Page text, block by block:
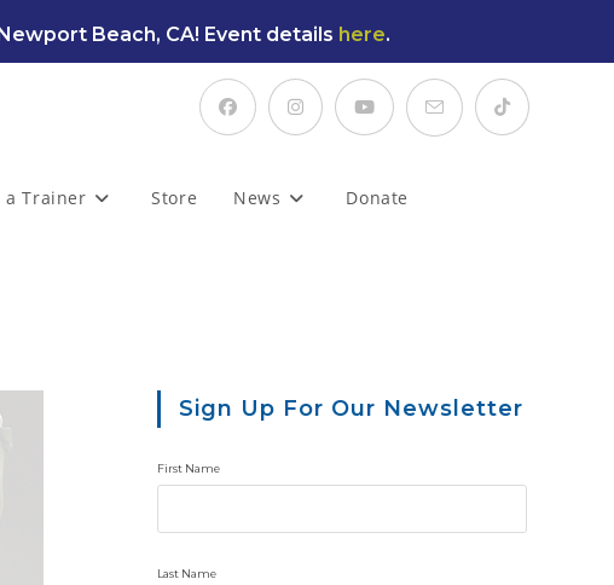
Beach, CA! Event details here.
a Trainer Store News Donate
Sign Up For Our Newsletter
First Name
Last Name